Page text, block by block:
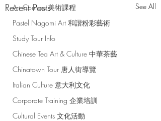
Art Courses 美術課程
Pastel Nagomi Art 和諧粉彩藝術
Study Tour Info
Chinese Tea Art & Culture 中華茶藝
Chinatown Tour 唐人街導覽
Italian Culture 意大利文化
Corporate Training 企業培訓
Cultural Events 文化活動
Recent Posts See All